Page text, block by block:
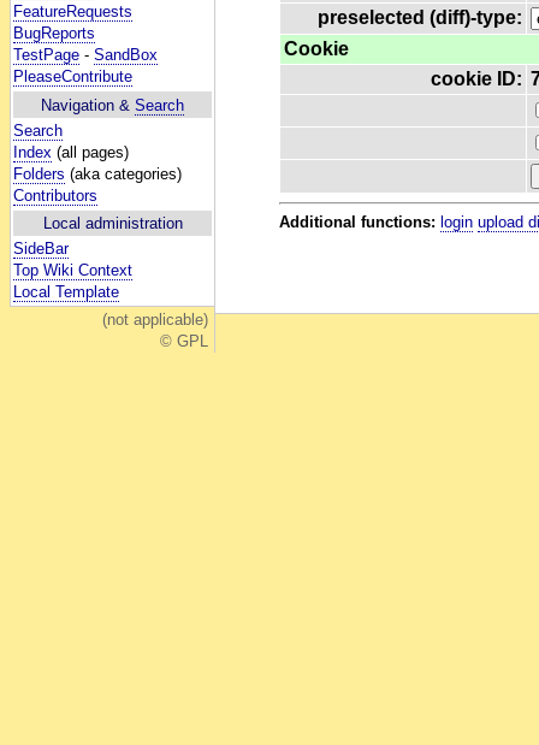
FeatureRequests
BugReports
TestPage - SandBox
PleaseContribute
Navigation & Search
Search
Index (all pages)
Folders (aka categories)
Contributors
Local administration
SideBar
Top Wiki Context
Local Template
(not applicable)
© GPL
preselected (diff)-type:
Cookie
cookie ID:
Additional functions: login upload